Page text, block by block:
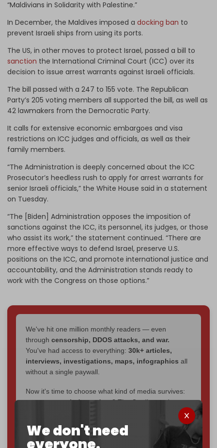
We don't need
“Maldivians in Solidarity with Palestine.”
In December, the Maldives imposed a docking ban to
prevent Israeli ships from using its ports.
The US, in other moves to protect Israel, passed a bill to
sanction the International Criminal Court (ICC) over its
decision to issue arrest warrants against Israeli officials.
The bill passed with a 247 to 155 vote. The Republican
Party’s 205 voting members all supported the bill, as well as
42 lawmakers from the Democratic Party.
It calls for extensive economic embargoes and visa
restrictions on ICC judges and officials, as well as their
family members.
“The Administration is deeply concerned about the ICC
Prosecutor’s heedless rush to apply for arrest warrants for
senior Israeli officials,” the White House said in a statement
on Tuesday.
“The [Biden] Administration opposes the imposition of
sanctions against the ICC, its personnel, its judges, or those
who assist its work,” the statement continued. “There are
more effective ways to defend Israel, preserve U.S.
positions on the ICC, and promote international justice and
accountability, and the Administration stands ready to
work with the Congress on those options.”
We've hit one million monthly readers — even
through censorship, DDOS attacks, and war.
You've had access to everything: 30k+ articles,
interviews, investigations, maps, infographics all
without a single paywall.
Now it's time to choose what kind of media survives:
corporate, orindependent? The Cradle needs to
completely reader funded by December
– and we need only
to reach that
goal.